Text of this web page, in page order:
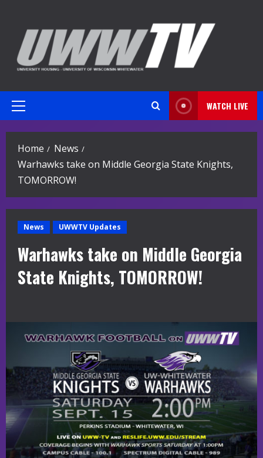
content
Primary
WATCH LIVE
Home
News
Warhawks take on Middle Georgia State Knights,
TOMORROW!
News UWWTV Updates
Warhawks take on Middle Georgia
State Knights, TOMORROW!